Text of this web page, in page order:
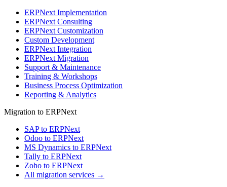
ERPNext Implementation
ERPNext Consulting
ERPNext Customization
Custom Development
ERPNext Integration
ERPNext Migration
Support & Maintenance
Training & Workshops
Business Process Optimization
Reporting & Analytics
Migration to ERPNext
SAP to ERPNext
Odoo to ERPNext
MS Dynamics to ERPNext
Tally to ERPNext
Zoho to ERPNext
All migration services →